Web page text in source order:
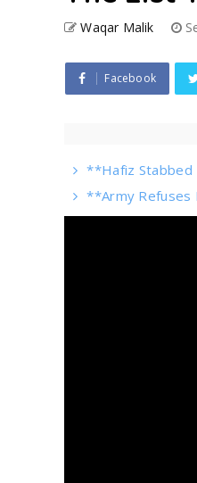
Waqar Malik
Facebook
**Hafiz Stabbed
**Army Refuses